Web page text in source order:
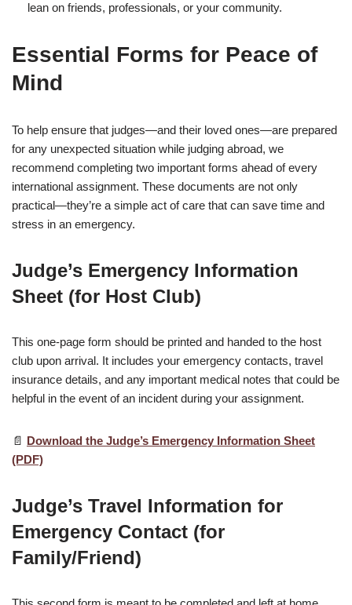
lean on friends, professionals, or your community.
Essential Forms for Peace of
Mind
To help ensure that judges—and their loved ones—are prepared
for any unexpected situation while judging abroad, we
recommend completing two important forms ahead of every
international assignment. These documents are not only
practical—they’re a simple act of care that can save time and
stress in an emergency.
Judge’s Emergency Information
Sheet (for Host Club)
This one-page form should be printed and handed to the host
club upon arrival. It includes your emergency contacts, travel
insurance details, and any important medical notes that could be
helpful in the event of an incident during your assignment.
📄 Download the Judge’s Emergency Information Sheet
(PDF)
Judge’s Travel Information for
Emergency Contact (for
Family/Friend)